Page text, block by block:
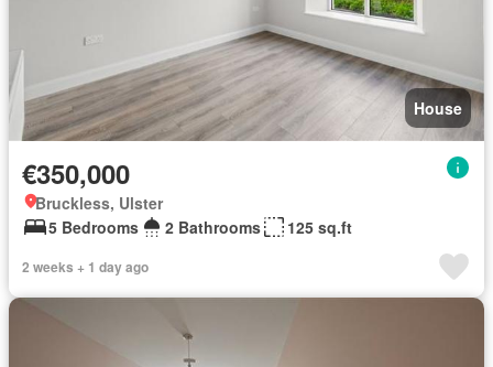
House
€350,000
Bruckless, Ulster
5 Bedrooms
2 Bathrooms 125 sq.ft
2 weeks + 1 day ago